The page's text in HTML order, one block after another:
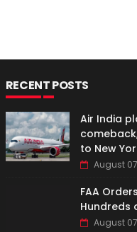
RECENT POSTS
Air India
to New
August
FAA
Hundreds
August